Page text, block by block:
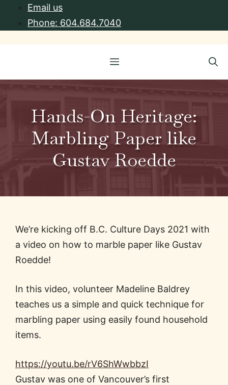
Email us
Phone: 604.684.7040
Menu
Hands-On Heritage:
Marbling Paper like
Gustav Roedde
We’re kicking off B.C. Culture Days 2021 with
a video on how to marble paper like Gustav
Roedde!
In this video, volunteer Madeline Baldrey
teaches us a simple and quick technique for
marbling paper using easily found household
items.
https://youtu.be/rV6ShWwbbzI
Gustav was one of Vancouver’s first